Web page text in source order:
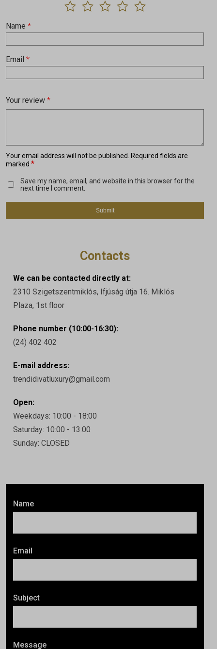
Your email address will not be published.
Required fields are
marked *
Your review *
Name *
Email *
Save my name, email, and website in this browser for the
next time I comment.
Name
Email
Subject
Message
Contacts
We can be contacted directly at:
2310 Szigetszentmiklós, Ifjúság útja 16. Miklós
Plaza, 1st floor
Phone number (10:00-16:30):
(24) 402 402
E-mail address:
trendidivatluxury@gmail.com
Open:
Weekdays: 10:00 - 18:00
Saturday: 10:00 - 13:00
Sunday: CLOSED